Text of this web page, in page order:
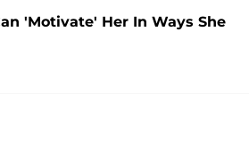
'Motivate' Her In Ways She